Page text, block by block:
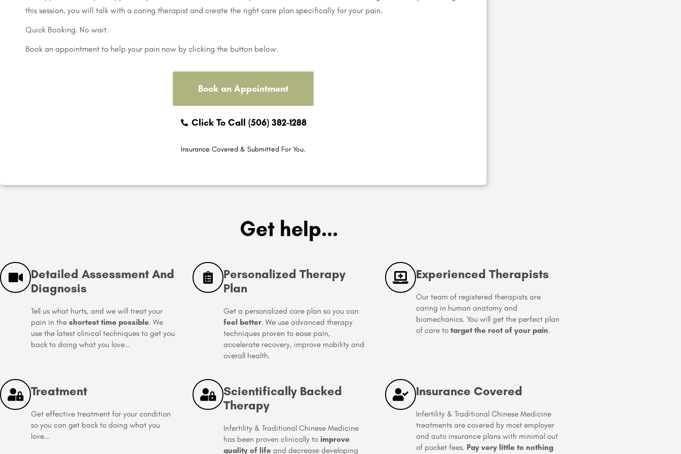
this session, you will talk with a caring therapist and create the right care plan specifically for your pain.
Quick Booking. No wait.
Book an appointment to help your pain now by clicking the button below.
Book an Appointment
Click To Call (506) 382-1288
Insurance Covered & Submitted For You.
Get help...
Detailed Assessment And
Diagnosis
Tell us what hurts, and we will treat your
pain in the shortest time possible. We
use the latest clinical techniques to get you
back to doing what you love…
Personalized Therapy
Plan
Get a personalized care plan so you can
feel better. We use advanced therapy
techniques proven to ease pain,
accelerate recovery, improve mobility and
overall health.
Experienced Therapists
Our team of registered therapists are
caring in human anatomy and
biomechanics. You will get the perfect plan
of care to target the root of your pain.
Treatment
Get effective treatment for your condition
so you can get back to doing what you
love...
Scientifically Backed
Therapy
Infertility & Traditional Chinese Medicine
has been proven clinically to improve
quality of lifeand decrease developing
Insurance Covered
Infertility & Traditional Chinese Medicine
treatments are covered by most employer
and auto insurance plans with minimal out
of pocket fees. Pay very little to nothing